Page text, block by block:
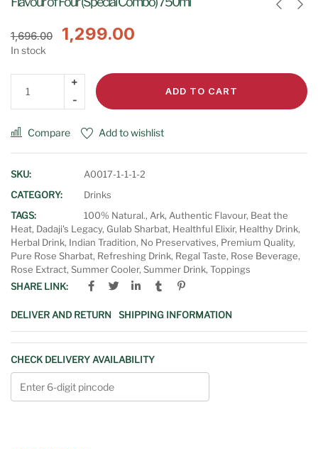
1,696.00 1,299.00
In stock
ADD TO CART
Compare Add to wishlist
SKU:
A0017-1-1-1-2
CATEGORY:
Drinks
TAGS:
100% Natural., Ark, Authentic Flavour, Beat the
Heat, Dadaji's Legacy, Gulab Sharbat, Healthful Elixir, Healthy Drink,
Herbal Drink, Indian Tradition, No Preservatives, Premium Quality,
Pure Rose Sharbat, Refreshing Drink, Regal Taste, Rose Beverage,
Rose Extract, Summer Cooler, Summer Drink, Toppings
SHARE LINK:
DELIVER AND RETURN SHIPPING INFORMATION
CHECK DELIVERY AVAILABILITY